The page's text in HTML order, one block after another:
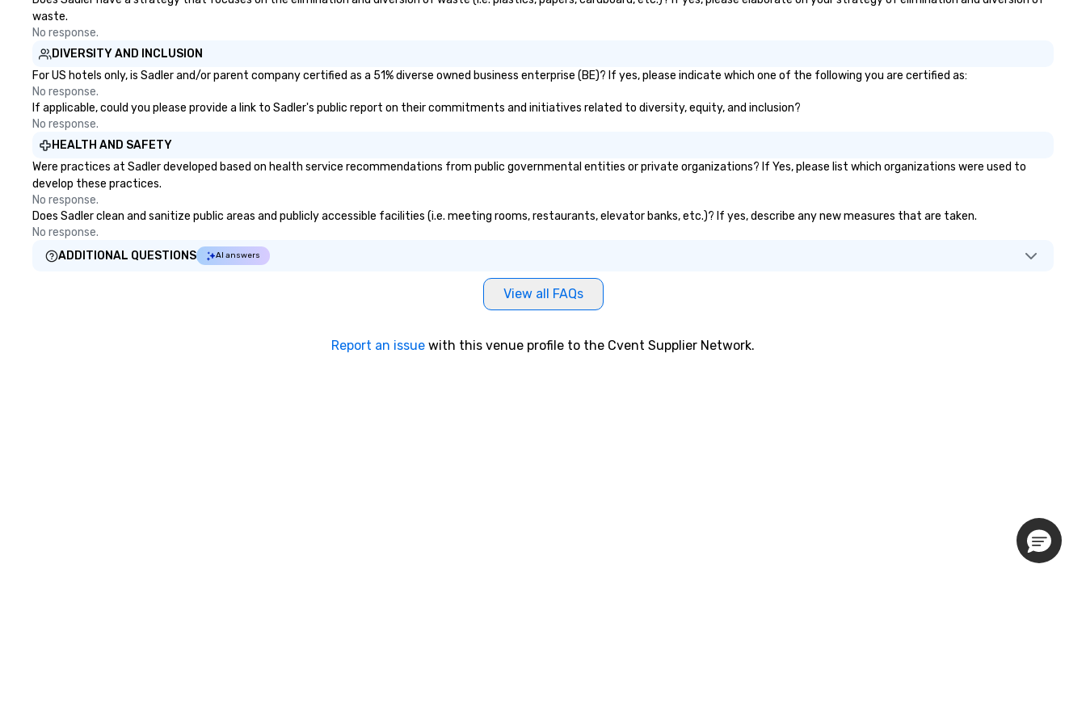
waste.
No response.
DIVERSITY AND INCLUSION
For US hotels only, is Sadler and/or parent company certified as a 51% diverse owned business enterprise (BE)? If yes, please indicate which one of the following you are certified as:
No response.
If applicable, could you please provide a link to Sadler's public report on their commitments and initiatives related to diversity, equity, and inclusion?
No response.
HEALTH AND SAFETY
Were practices at Sadler developed based on health service recommendations from public governmental entities or private organizations? If Yes, please list which organizations were used to
develop these practices.
No response.
Does Sadler clean and sanitize public areas and publicly accessible facilities (i.e. meeting rooms, restaurants, elevator banks, etc.)? If yes, describe any new measures that are taken.
No response.
ADDITIONAL QUESTIONS
AI answers
View all FAQs
Report an issue with this venue profile to the Cvent Supplier Network.